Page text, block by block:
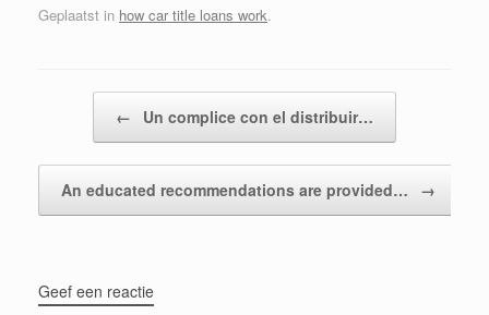
Geplaatst in how car title loans work.
← Un complice con el distribuir…
An educated recommendations are provided… →
Geef een reactie